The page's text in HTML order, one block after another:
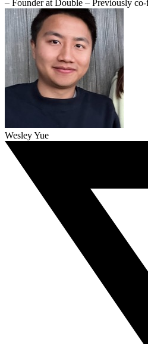
– Founder at Double – Previously
Wesley Yue